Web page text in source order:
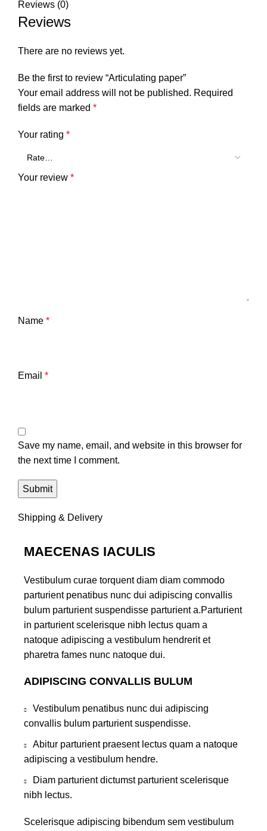
Reviews (0)
Reviews
There are no reviews yet.
Be the first to review “Articulating paper”
Your email address will not be published. Required
fields are marked *
Your rating *
Your review *
Name *
Email *
Save my name, email, and website in this browser for
the next time I comment.
Shipping & Delivery
MAECENAS IACULIS
Vestibulum curae torquent diam diam commodo
parturient penatibus nunc dui adipiscing convallis
bulum parturient suspendisse parturient a.Parturient
in parturient scelerisque nibh lectus quam a
natoque adipiscing a vestibulum hendrerit et
pharetra fames nunc natoque dui.
ADIPISCING CONVALLIS BULUM
Vestibulum penatibus nunc dui adipiscing
convallis bulum parturient suspendisse.
Abitur parturient praesent lectus quam a natoque
adipiscing a vestibulum hendre.
Diam parturient dictumst parturient scelerisque
nibh lectus.
Scelerisque adipiscing bibendum sem vestibulum